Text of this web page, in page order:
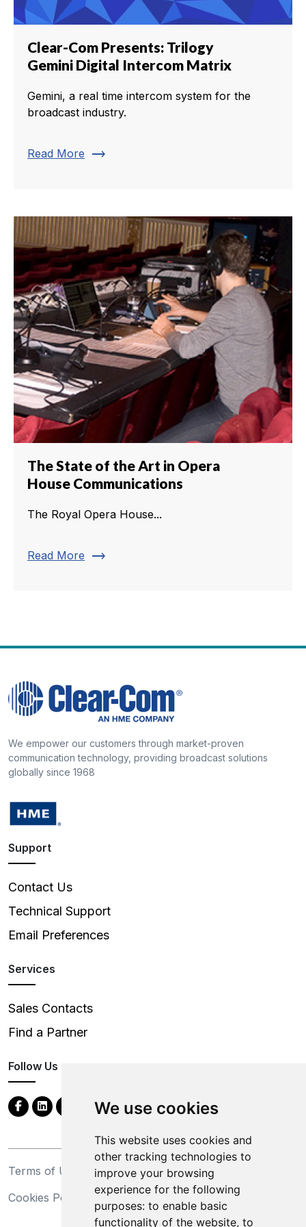
We use cookies
This website uses cookies and
other tracking technologies to
improve your browsing
experience for the following
purposes: to enable basic
functionality of the website, to
Clear-Com Presents: Trilogy
Gemini Digital Intercom Matrix
Gemini, a real time intercom system for the
broadcast industry.
Read More trending_flat
The State of the Art in Opera
House Communications
The Royal Opera House...
Read More trending_flat
We empower our customers through market-proven
communication technology, providing broadcast solutions
globally since 1968
Support
Contact Us
Technical Support
Email Preferences
Services
Sales Contacts
Find a Partner
Follow Us
Terms of Use
Privacy Statement
Cookies Policy
Trademarks
California Supply Chains